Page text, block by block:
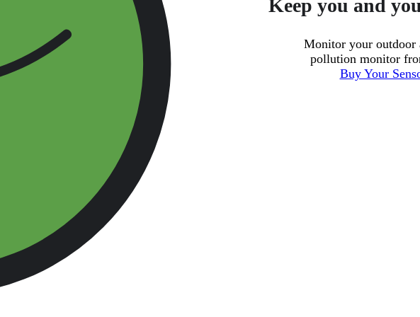
Keep you and
Monitor your outdoor
pollution monitor
Buy Your